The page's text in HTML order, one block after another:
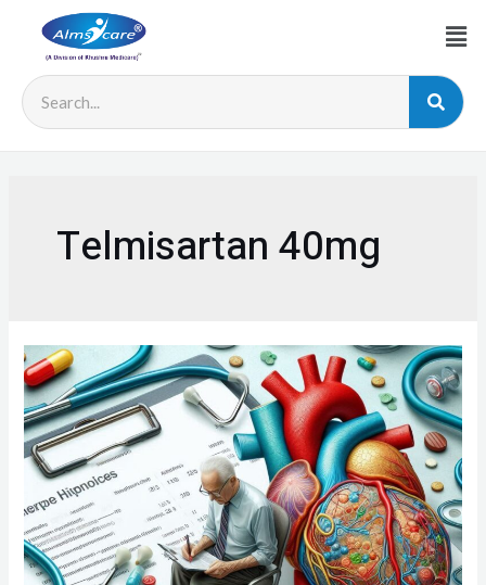
Telmisartan 40mg